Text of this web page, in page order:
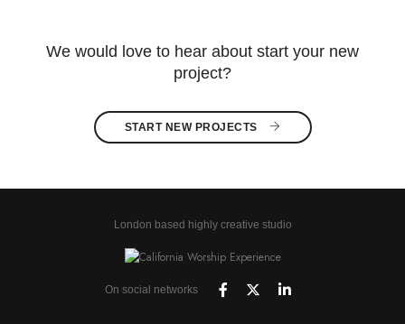
We would love to hear about start your new
project?
START NEW PROJECTS
London based highly creative studio
On social networks